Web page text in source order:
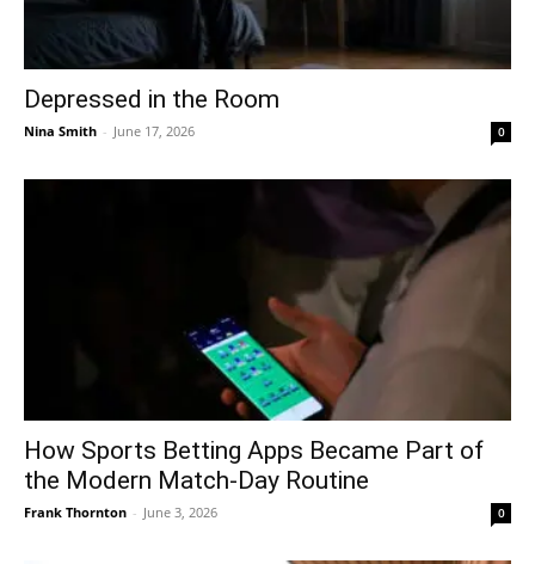
Depressed in the Room
Nina Smith - June 17, 2026 0
How Sports Betting Apps Became Part of
the Modern Match-Day Routine
Frank Thornton - June 3, 2026 0